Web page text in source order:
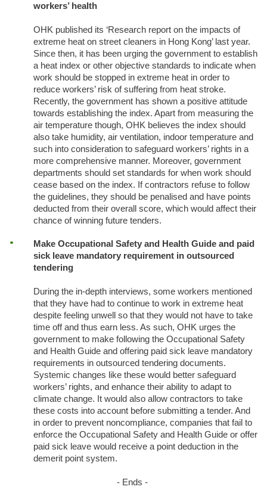
workers’ health
OHK published its ‘Research report on the impacts of
extreme heat on street cleaners in Hong Kong’ last year.
Since then, it has been urging the government to establish
a heat index or other objective standards to indicate when
work should be stopped in extreme heat in order to
reduce workers’ risk of suffering from heat stroke.
Recently, the government has shown a positive attitude
towards establishing the index. Apart from measuring the
air temperature though, OHK believes the index should
also take humidity, air ventilation, indoor temperature and
such into consideration to safeguard workers’ rights in a
more comprehensive manner. Moreover, government
departments should set standards for when work should
cease based on the index. If contractors refuse to follow
the guidelines, they should be penalised and have points
deducted from their overall score, which would affect their
chance of winning future tenders.
Make Occupational Safety and Health Guide and paid
sick leave mandatory requirement in outsourced
tendering
During the in-depth interviews, some workers mentioned
that they have had to continue to work in extreme heat
despite feeling unwell so that they would not have to take
time off and thus earn less. As such, OHK urges the
government to make following the Occupational Safety
and Health Guide and offering paid sick leave mandatory
requirements in outsourced tendering documents.
Systemic changes like these would better safeguard
workers’ rights, and enhance their ability to adapt to
climate change. It would also allow contractors to take
these costs into account before submitting a tender. And
in order to prevent noncompliance, companies that fail to
enforce the Occupational Safety and Health Guide or offer
paid sick leave would receive a point deduction in the
demerit point system.
- Ends -